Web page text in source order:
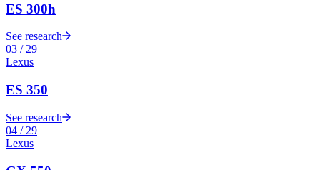
ES 300h
See research
03 / 29
Lexus
ES 350
See research
04 / 29
Lexus